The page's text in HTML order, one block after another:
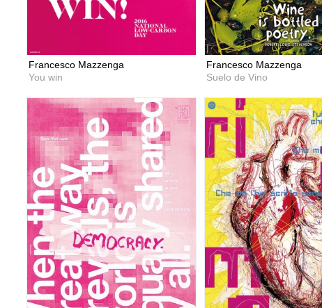
Francesco Mazzenga
You win
Francesco Mazzenga
Suelo de Vino